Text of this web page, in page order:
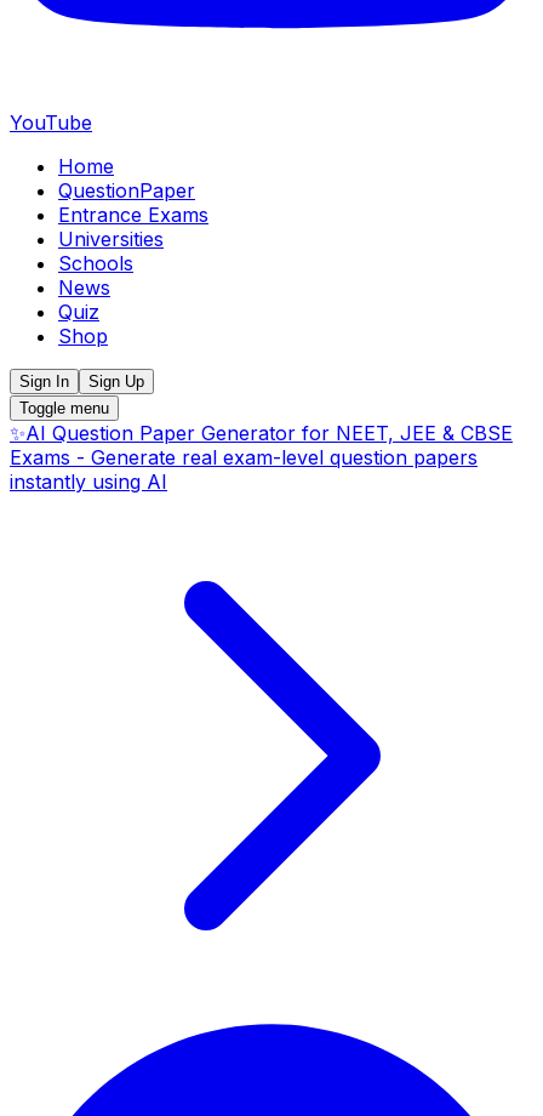
YouTube
Home
QuestionPaper
Entrance Exams
Universities
Schools
News
Quiz
Shop
Sign In
Sign Up
Toggle menu
✨AI Question Paper Generator for NEET, JEE & CBSE
Exams - Generate real exam-level question papers
instantly using AI